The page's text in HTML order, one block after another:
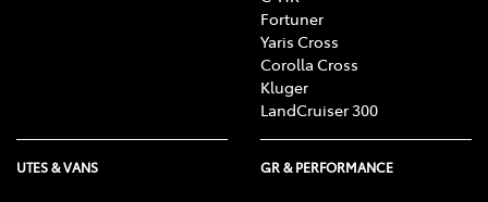
Fortuner
Yaris Cross
Corolla Cross
Kluger
LandCruiser 300
UTES & VANS GR & PERFORMANCE